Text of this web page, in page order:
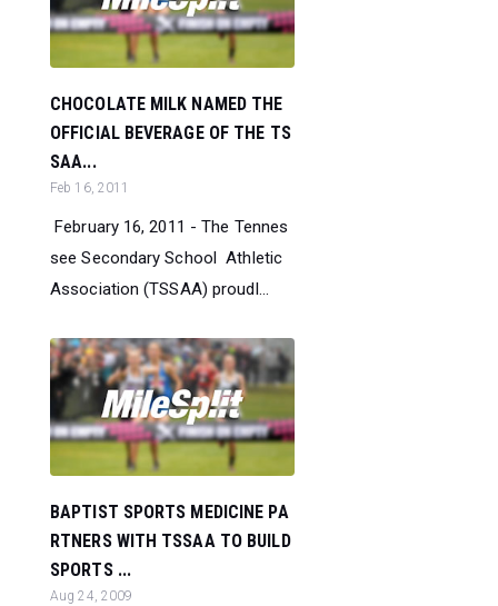
CHOCOLATE MILK NAMED THE
OFFICIAL BEVERAGE OF THE TS
SAA...
Feb 16, 2011
February 16, 2011 - The Tennes
see Secondary School Athletic
Association (TSSAA) proudl...
BAPTIST SPORTS MEDICINE PA
RTNERS WITH TSSAA TO BUILD
SPORTS ...
Aug 24, 2009